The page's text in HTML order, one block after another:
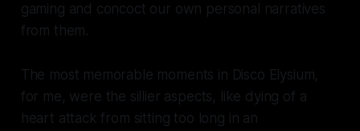
gaming and concoct our own personal narratives
from them.
The most memorable moments in Disco Elysium,
for me, were the sillier aspects, like dying of a
heart attack from sitting too long in an